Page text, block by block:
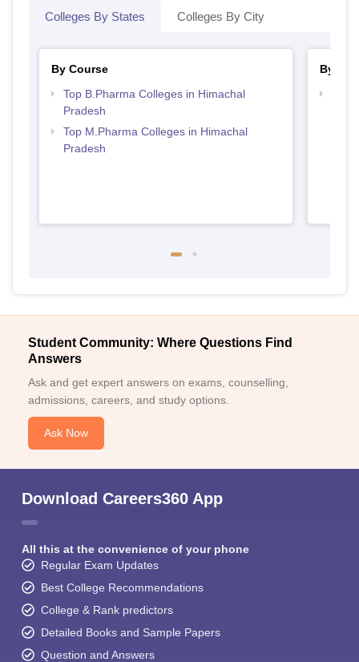
Colleges By States Colleges By City
By Course
Top B.Pharma Colleges in Himachal
Pradesh
Top M.Pharma Colleges in Himachal
Pradesh
By
Student Community: Where Questions Find
Answers
Ask and get expert answers on exams, counselling,
admissions, careers, and study options.
Ask Now
Download Careers360 App
All this at the convenience of your phone
Regular Exam Updates
Best College Recommendations
College & Rank predictors
Detailed Books and Sample Papers
Question and Answers